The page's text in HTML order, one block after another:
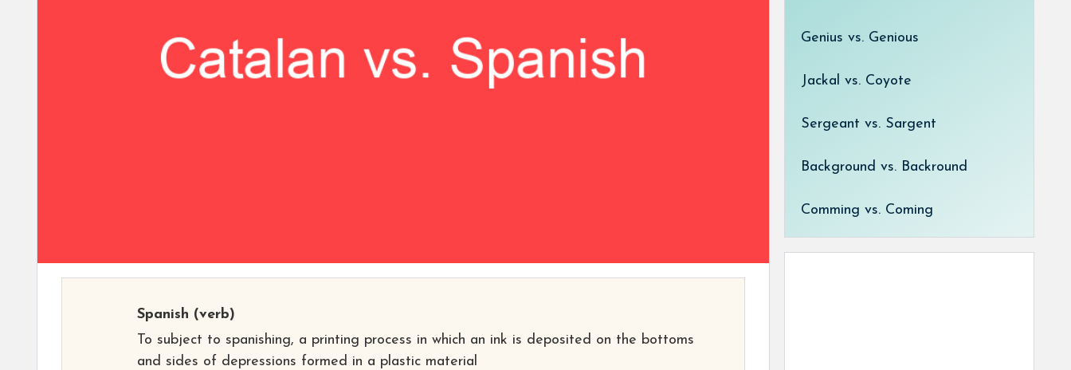
Spanish (verb)
To subject to spanishing, a printing process in which an ink is deposited on the bottoms
and sides of depressions formed in a plastic material
Genius vs. Genious
Jackal vs. Coyote
Sergeant vs. Sargent
Background vs. Backround
Comming vs. Coming